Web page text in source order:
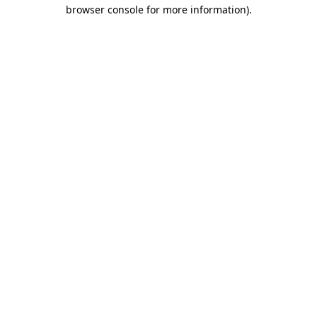
browser console for more information).